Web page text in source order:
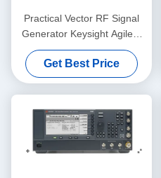
Practical Vector RF Signal
Generator Keysight Agilent
N5182A MXG
Get Best Price